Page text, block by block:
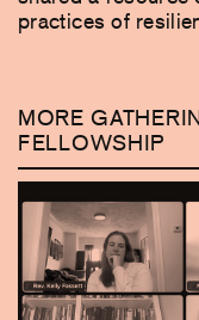
practices of
MORE
FELLOWSHIP